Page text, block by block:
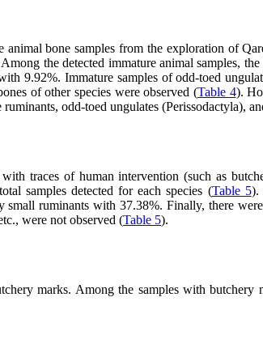
bone samples from the exploration of
the detected immature animal samples,
9.92%. Immature samples of odd-toed
of other species were observed (Table 4).
odd-toed ungulates (Perissodactyla),
traces of human intervention (such as
samples detected for each species (Table 5).
ruminants with 37.38%. Finally, there
were not observed (Table 5).
marks. Among the samples with